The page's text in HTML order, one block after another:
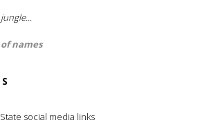
names
social media links